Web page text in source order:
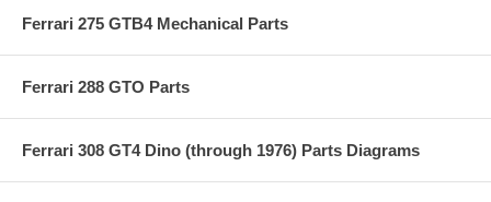
Ferrari 275 GTB4 Mechanical Parts
Ferrari 288 GTO Parts
Ferrari 308 GT4 Dino (through 1976) Parts Diagrams